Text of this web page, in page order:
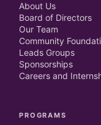
About Us
Board of Directors
Our Team
Community
Leads Groups
Sponsorships
Careers and
PROGRAMS